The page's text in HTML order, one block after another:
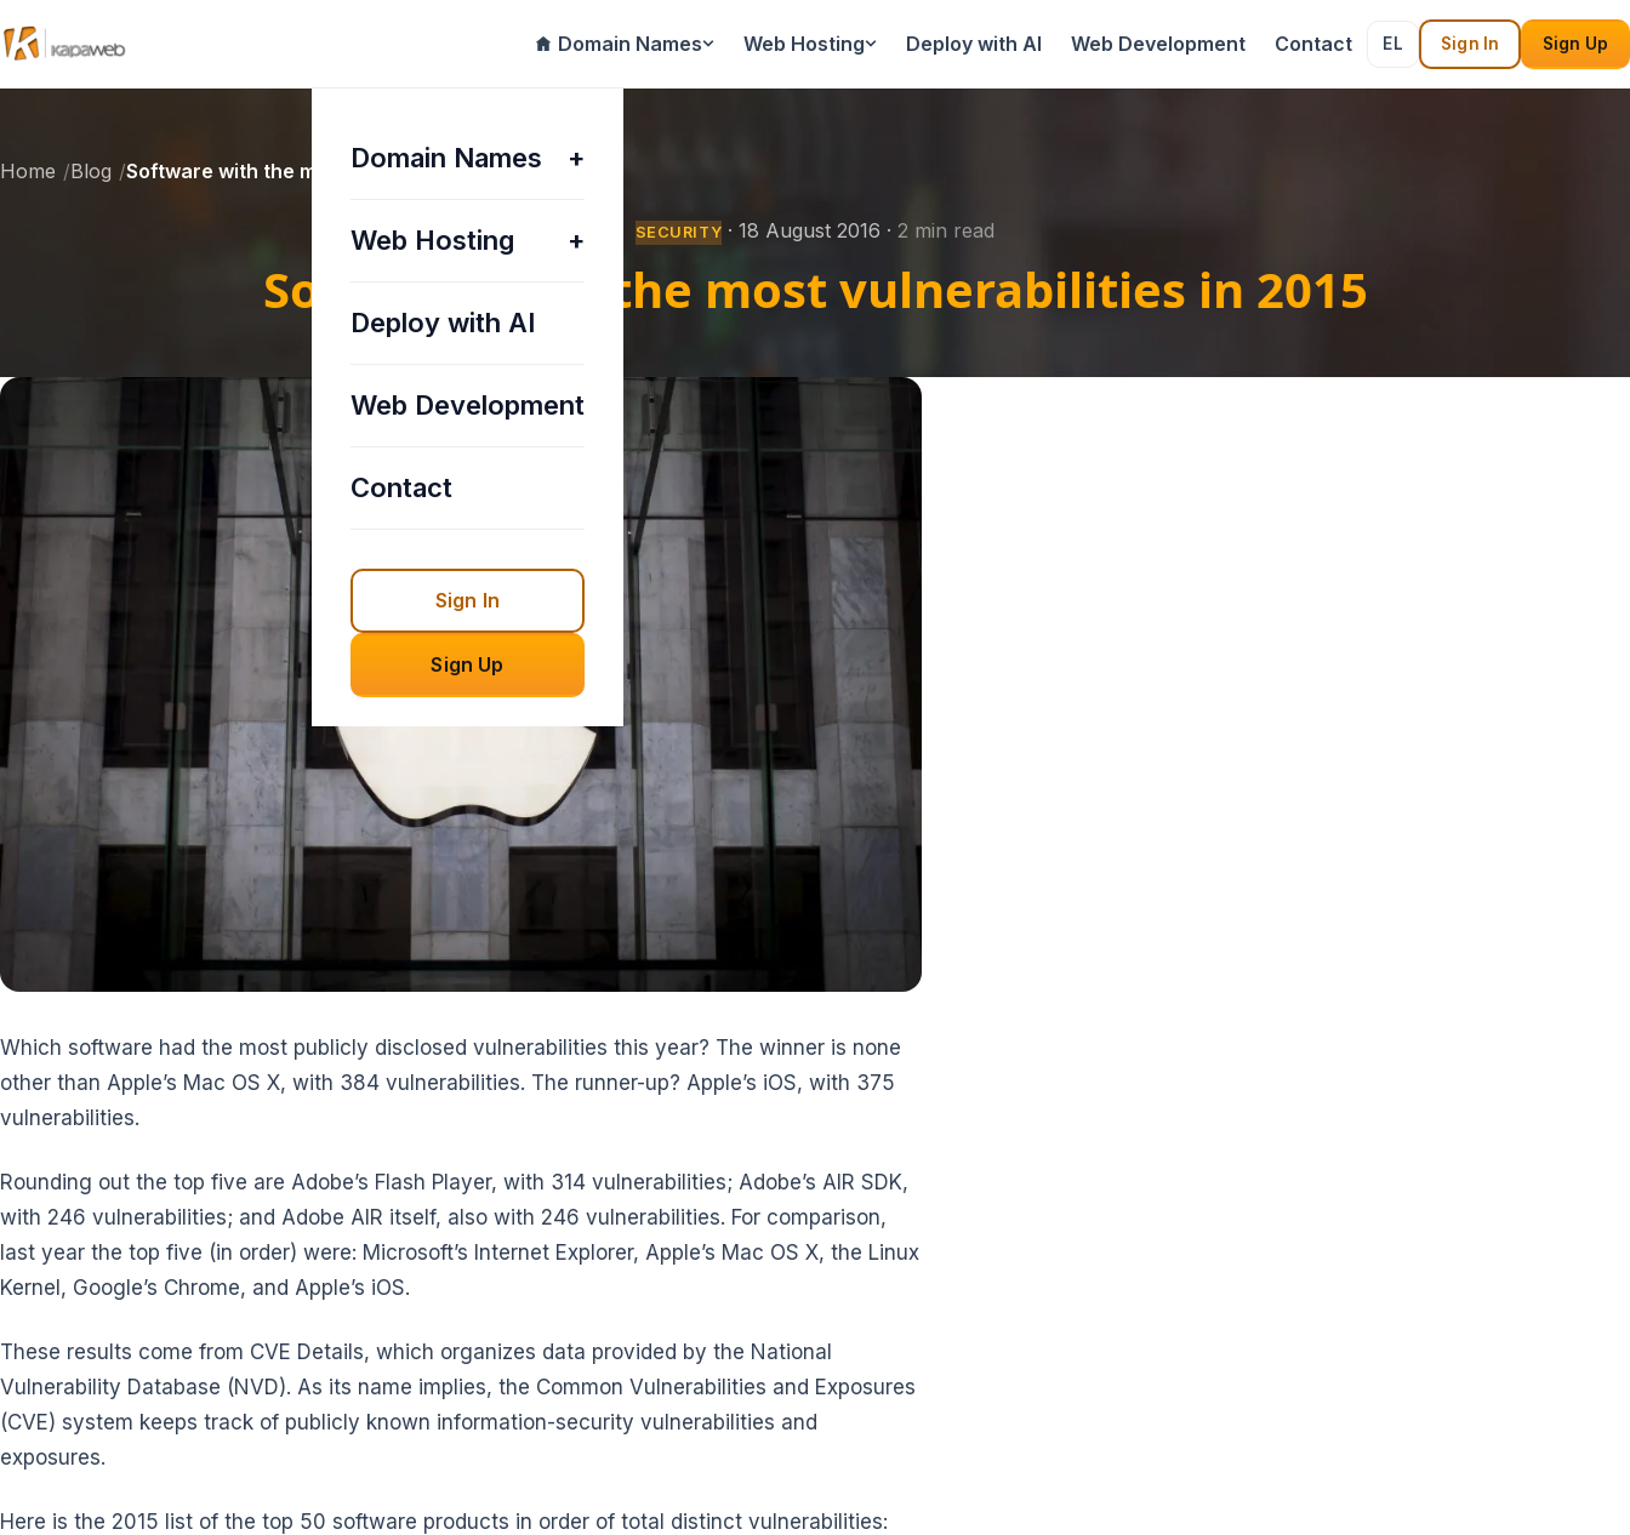
Domain Names Web Hosting Deploy with AI Web Development Contact EL Sign In Sign Up
Domain Names +
Web Hosting +
Deploy with AI
Web Development
Contact
Sign In
Sign Up
Home Blog Software with the most vulnerabilities in 2015
SECURITY ·18 August 2016 ·2 min read
Software with the most vulnerabilities in 2015
Which software had the most publicly disclosed vulnerabilities this year? The winner is none
other than Apple’s Mac OS X, with 384 vulnerabilities. The runner-up? Apple’s iOS, with 375
vulnerabilities.
Rounding out the top five are Adobe’s Flash Player, with 314 vulnerabilities; Adobe’s AIR SDK,
with 246 vulnerabilities; and Adobe AIR itself, also with 246 vulnerabilities. For comparison,
last year the top five (in order) were: Microsoft’s Internet Explorer, Apple’s Mac OS X, the Linux
Kernel, Google’s Chrome, and Apple’s iOS.
These results come from CVE Details, which organizes data provided by the National
Vulnerability Database (NVD). As its name implies, the Common Vulnerabilities and Exposures
(CVE) system keeps track of publicly known information-security vulnerabilities and
exposures.
Here is the 2015 list of the top 50 software products in order of total distinct vulnerabilities: